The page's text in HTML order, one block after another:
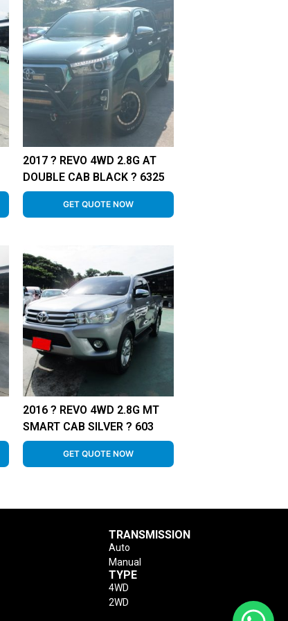
2017 ? REVO 4WD 2.8G AT
DOUBLE CAB BLACK ? 6325
GET QUOTE NOW
2016 ? REVO 4WD 2.8G MT
SMART CAB SILVER ? 603
GET QUOTE NOW
TRANSMISSION
Auto
Manual
TYPE
4WD
2WD